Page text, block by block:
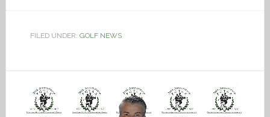
FILED UNDER: GOLF NEWS
Video
Player